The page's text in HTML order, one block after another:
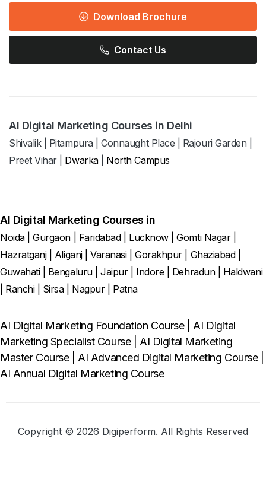
Download Brochure
Contact Us
AI Digital Marketing Courses in Delhi
Shivalik| Pitampura |Connaught Place Rajouri Garden
Preet Vihar
Dwarka North Campus
AI Digital Marketing Courses in
Noida|Gurgaon Faridabad| Lucknow|Gomti Nagar|
Hazratganj| Aliganj|Varanasi|Gorakhpur| Ghaziabad|
Guwahati| Bengaluru|Jaipur| Indore| Dehradun| Haldwani
Ranchi Sirsa| Nagpur Patna
AI Digital Marketing Foundation Course|AI Digital
Marketing Specialist Course|AI Digital Marketing
Master Course|AI Advanced Digital Marketing Course|
AI Annual Digital Marketing Course
Copyright © 2026 Digiperform. All Rights Reserved